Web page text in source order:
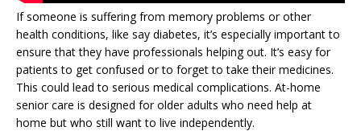
If someone is suffering from memory problems or other
health conditions, like say diabetes, it’s especially important to
ensure that they have professionals helping out. It’s easy for
patients to get confused or to forget to take their medicines.
This could lead to serious medical complications. At-home
senior care is designed for older adults who need help at
home but who still want to live independently.